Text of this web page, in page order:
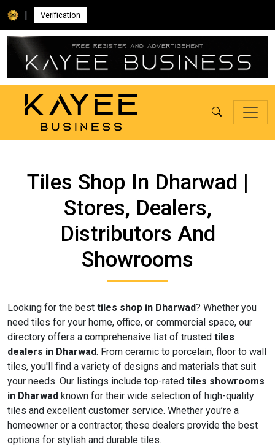
| Verification
Tiles Shop In Dharwad |
Stores, Dealers,
Distributors And
Showrooms
Looking for the best tiles shop in Dharwad? Whether you
need tiles for your home, office, or commercial space, our
directory offers a comprehensive list of trusted tiles
dealers in Dharwad. From ceramic to porcelain, floor to wall
tiles, you'll find a variety of designs and materials that suit
your needs. Our listings include top-rated tiles showrooms
in Dharwad known for their wide selection of high-quality
tiles and excellent customer service. Whether you’re a
homeowner or a contractor, these dealers provide the best
options for stylish and durable tiles.